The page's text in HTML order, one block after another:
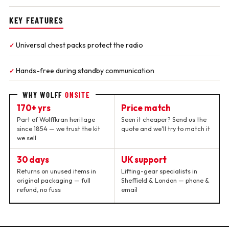
KEY FEATURES
✓ Universal chest packs protect the radio
✓ Hands-free during standby communication
WHY WOLFFONSITE
170+ yrs
Part of Wolffkran heritage
since 1854 — we trust the kit
we sell
Price match
Seen it cheaper? Send us the
quote and we'll try to match it
30 days
Returns on unused items in
original packaging — full
refund, no fuss
UK support
Lifting-gear specialists in
Sheffield & London — phone &
email